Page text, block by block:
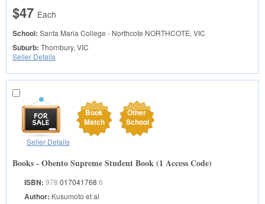
$47 Each
School: Santa Maria College - Northcote NORTHCOTE, VIC
Suburb: Thornbury, VIC
Seller Details
Book
Match
Other
School
Seller Details
Books - Obento Supreme Student Book (1 Access Code)
ISBN: 978 017041768 6
Author: Kusumoto et al